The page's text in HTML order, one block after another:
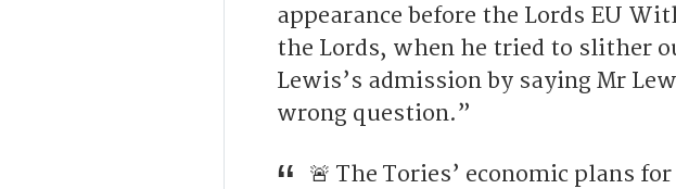
appearance before the Lords EU
the Lords, when he tried to slither
Lewis’s admission by saying Mr
wrong question.”
🚨 The Tories’ economic plans